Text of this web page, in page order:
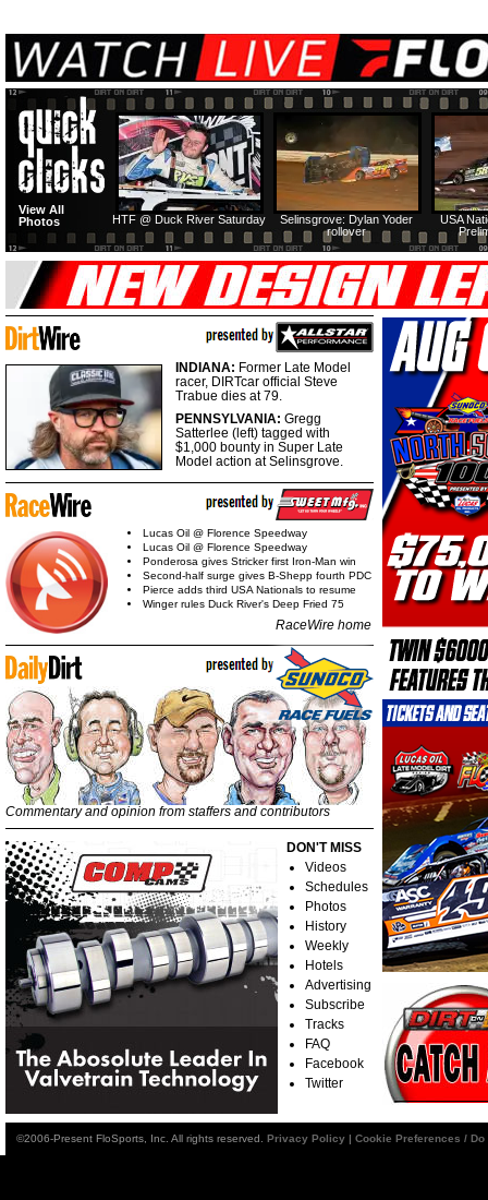
USA
Selinsgrove: Dylan Yoder
rollover
HTF @ Duck River Saturday
View All
Photos
INDIANA: Former Late Model
racer, DIRTcar official Steve
Trabue dies at 79.
PENNSYLVANIA: Gregg
Satterlee (left) tagged with
$1,000 bounty in Super Late
Model action at Selinsgrove.
Lucas Oil @ Florence Speedway
Lucas Oil @ Florence Speedway
Ponderosa gives Stricker first Iron-Man win
Second-half surge gives B-Shepp fourth PDC
Pierce adds third USA Nationals to resume
Winger rules Duck River's Deep Fried 75
RaceWire home
Commentary and opinion from staffers and contributors
DON'T MISS
Videos
Schedules
Photos
History
Weekly
Hotels
Advertising
Subscribe
Tracks
FAQ
Facebook
Twitter
©2006-Present FloSports, Inc. All rights reserved. Privacy Policy | Cookie Preferences /